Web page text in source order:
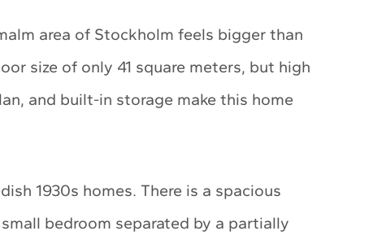
area of Stockholm feels bigger than
size of only 41 square meters, but high
and built-in storage make this home
1930s homes. There is a spacious
bedroom separated by a partially